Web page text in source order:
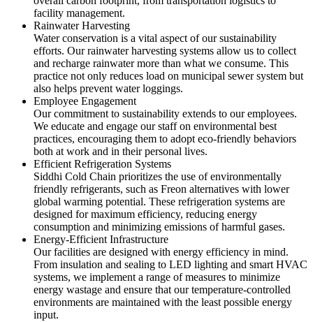
facility management.
Rainwater Harvesting
Water conservation is a vital aspect of our sustainability
efforts. Our rainwater harvesting systems allow us to collect
and recharge rainwater more than what we consume. This
practice not only reduces load on municipal sewer system but
also helps prevent water loggings.
Employee Engagement
Our commitment to sustainability extends to our employees.
We educate and engage our staff on environmental best
practices, encouraging them to adopt eco-friendly behaviors
both at work and in their personal lives.
Efficient Refrigeration Systems
Siddhi Cold Chain prioritizes the use of environmentally
friendly refrigerants, such as Freon alternatives with lower
global warming potential. These refrigeration systems are
designed for maximum efficiency, reducing energy
consumption and minimizing emissions of harmful gases.
Energy-Efficient Infrastructure
Our facilities are designed with energy efficiency in mind.
From insulation and sealing to LED lighting and smart HVAC
systems, we implement a range of measures to minimize
energy wastage and ensure that our temperature-controlled
environments are maintained with the least possible energy
input.